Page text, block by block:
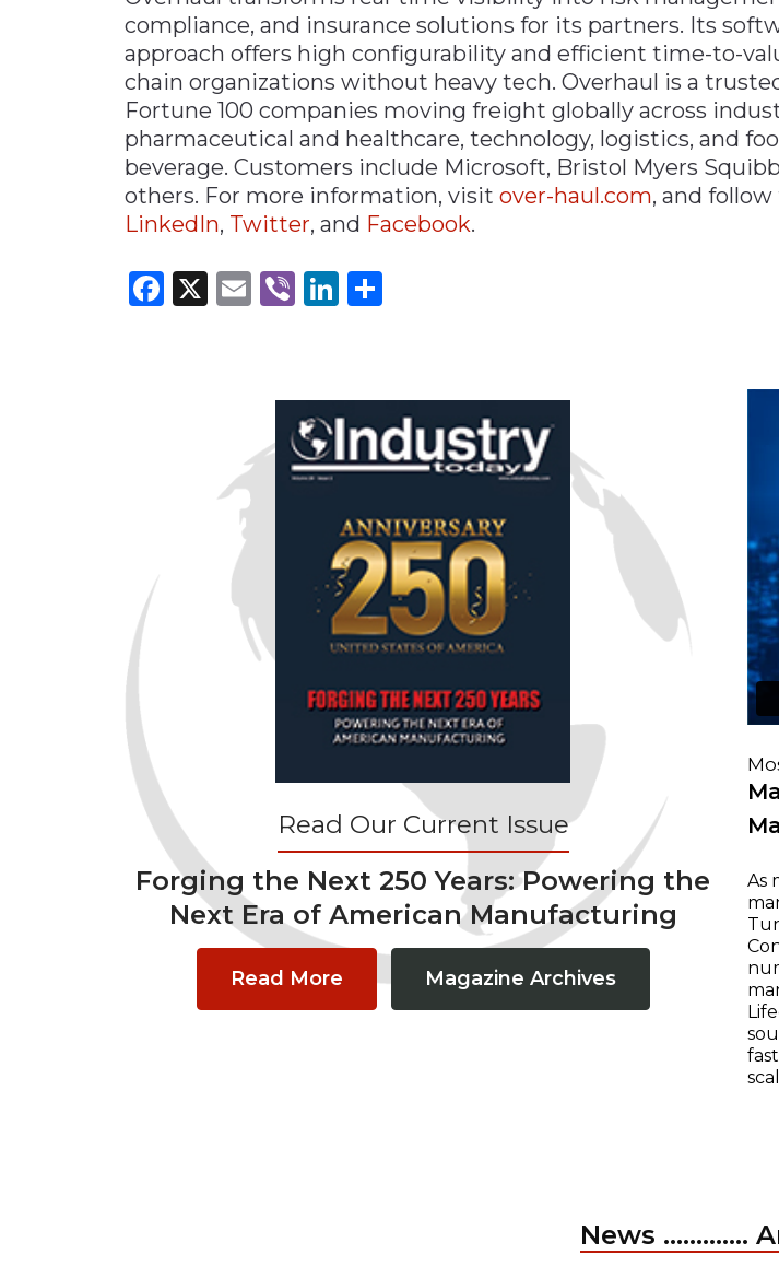
compliance, and insurance solutions for its partners. Its
approach offers high configurability and efficient time-to-
chain organizations without heavy tech. Overhaul is a
Fortune 100 companies moving freight globally across
pharmaceutical and healthcare, technology, logistics, and
beverage. Customers include Microsoft, Bristol Myers
others. For more information, visit over-haul.com, and
LinkedIn, Twitter, and Facebook.
Facebook
X Email
ViberLinkedIn
Read Our Current Issue
Forging the Next 250 Years: Powering the
Next Era of American Manufacturing
Read More Magazine Archives
As
News .............